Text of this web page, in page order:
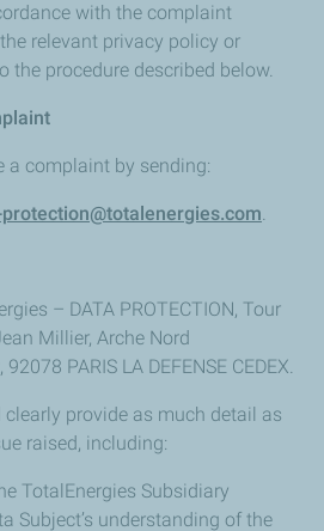
with the complaint
relevant privacy policy or
the procedure described below.
a complaint by sending:
.
– DATA PROTECTION, Tour
Millier, Arche Nord
PARIS LA DEFENSE CEDEX.
provide as much detail as
raised, including:
TotalEnergies Subsidiary
Subject’s understanding of the